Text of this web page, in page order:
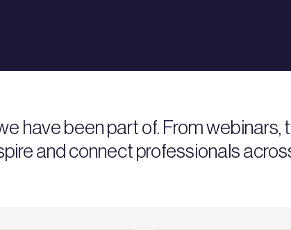
have been part of. From webinars,
and connect professionals